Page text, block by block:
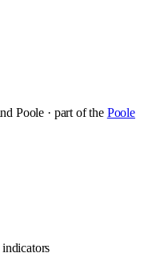
Poole · part of the Poole